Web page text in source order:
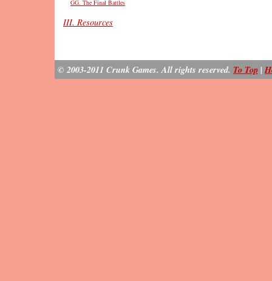
GG. The Final Battles
III. Resources
© 2003-2011 Crunk Games. All rights reserved. To Top |